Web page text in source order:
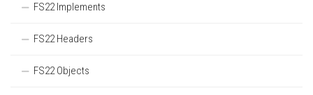
FS22 Implements
FS22 Headers
FS22 Objects